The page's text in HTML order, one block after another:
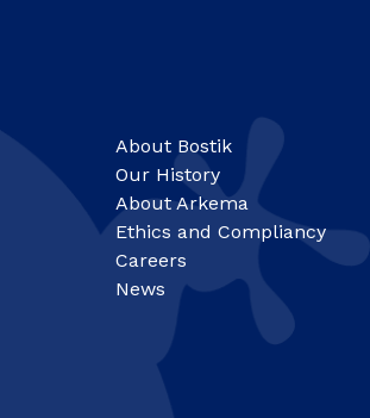
About Bostik
Our History
About Arkema
Ethics and Compliancy
Careers
News